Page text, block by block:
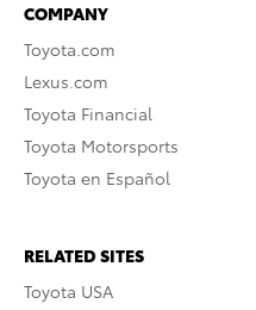
COMPANY
Toyota.com
Lexus.com
Toyota Financial
Toyota Motorsports
Toyota en Español
RELATED SITES
Toyota USA